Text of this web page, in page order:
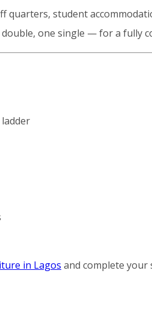
student
one single — for a fully
in Lagos and complete